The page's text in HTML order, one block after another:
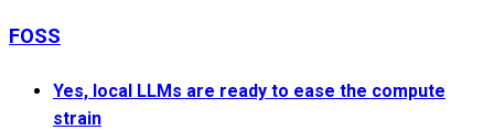
FOSS
Yes, local LLMs are ready to ease the compute
strain